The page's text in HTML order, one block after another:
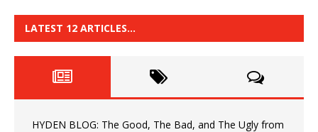
LATEST 12 ARTICLES…
HYDEN BLOG: The Good, The Bad, and The Ugly from